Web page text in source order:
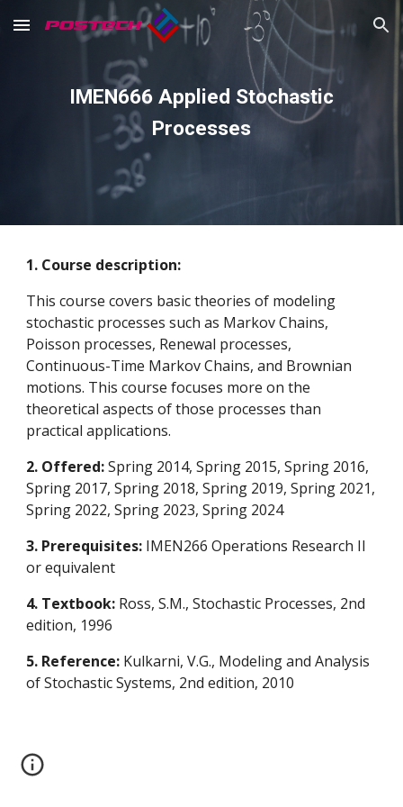
Skip to main content Skip to navigation
IMEN666 Applied Stochastic
Processes
1. Course description:
This course covers basic theories of modeling
stochastic processes such as Markov Chains,
Poisson processes, Renewal processes,
Continuous-Time Markov Chains, and Brownian
motions. This course focuses more on the
theoretical aspects of those processes than
practical applications.
2. Offered:Spring 2014, Spring 2015, Spring 2016,
Spring 2017, Spring 2018, Spring 2019, Spring 2021,
Spring 2022, Spring 2023, Spring 2024
3. Prerequisites: IMEN266 Operations Research II
or equivalent
4. Textbook: Ross, S.M., Stochastic Processes, 2nd
edition, 1996
5. Reference: Kulkarni, V.G., Modeling and Analysis
of Stochastic Systems, 2nd edition, 2010